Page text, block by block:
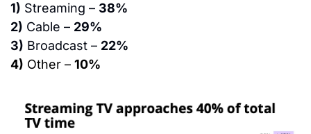
1) Streaming – 38%
2) Cable – 29%
3) Broadcast – 22%
4) Other – 10%